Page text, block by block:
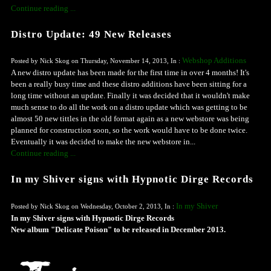
Continue reading ...
Distro Update: 49 New Releases
Posted by Nick Skog on Thursday, November 14, 2013, In : Webshop Additions
A new distro update has been made for the first time in over 4 months! It's
been a really busy time and these distro additions have been sitting for a
long time without an update. Finally it was decided that it wouldn't make
much sense to do all the work on a distro update which was getting to be
almost 50 new tittles in the old format again as a new webstore was being
planned for construction soon, so the work would have to be done twice.
Eventually it was decided to make the new webstore in...
Continue reading ...
In my Shiver signs with Hypnotic Dirge Records
Posted by Nick Skog on Wednesday, October 2, 2013, In : In my Shiver
In my Shiver signs with Hypnotic Dirge Records
New album "Delicate Poison" to be released in December 2013.